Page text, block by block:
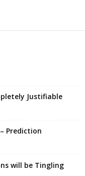
Justifiable
Prediction
will be Tingling